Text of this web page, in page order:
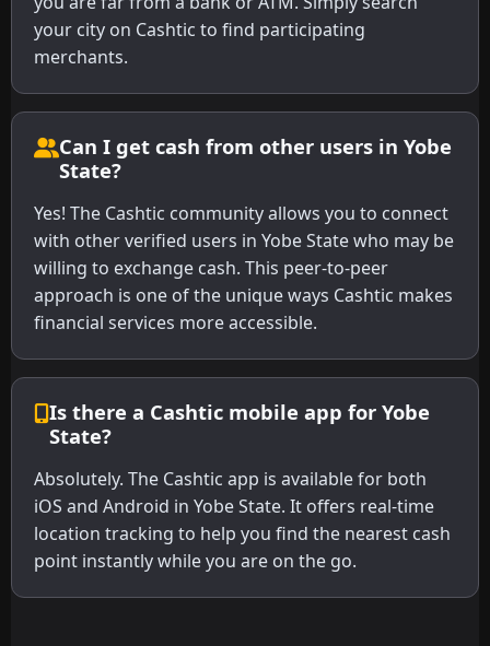
your city on Cashtic to find participating
merchants.
Can I get cash from other users in Yobe
State?
Yes! The Cashtic community allows you to connect
with other verified users in Yobe State who may be
willing to exchange cash. This peer-to-peer
approach is one of the unique ways Cashtic makes
financial services more accessible.
Is there a Cashtic mobile app for Yobe
State?
Absolutely. The Cashtic app is available for both
iOS and Android in Yobe State. It offers real-time
location tracking to help you find the nearest cash
point instantly while you are on the go.